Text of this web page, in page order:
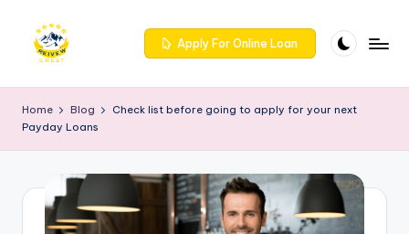
e
iv
w
reviews
Reivewcrest.
Explore
Apply For Online Loan
Home Blog
Check list before going to apply for your next
Payday Loans